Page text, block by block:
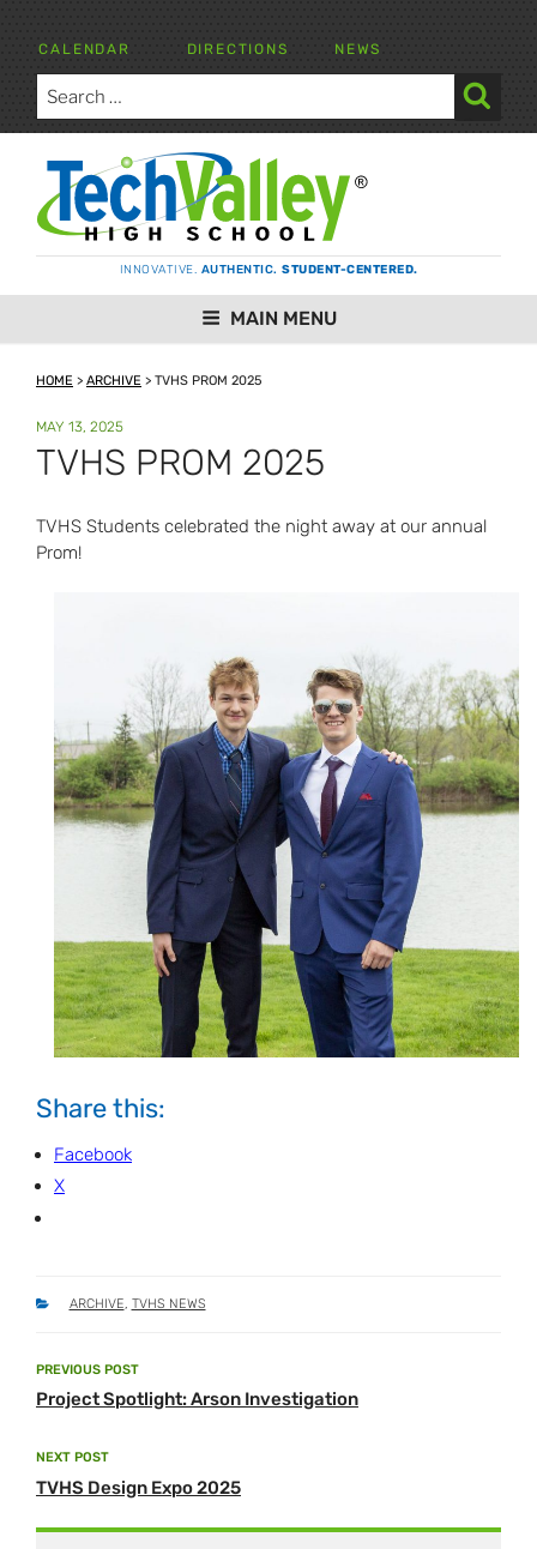
CALENDAR DIRECTIONS NEWS
Search
TECH VALLEY HIGH SCHOOL
INNOVATIVE. AUTHENTIC. STUDENT-CENTERED.
MAIN MENU
HOME > ARCHIVE > TVHS PROM 2025
POSTED
ON
MAY 13, 2025
TVHS PROM 2025
TVHS Students celebrated the night away at our annual
Prom!
Share this:
Facebook
X
CATEGORIES
ARCHIVE, TVHS NEWS
Post
navigation
Previous
Post
PREVIOUS POST
Project Spotlight: Arson Investigation
Next
Post
NEXT POST
TVHS Design Expo 2025